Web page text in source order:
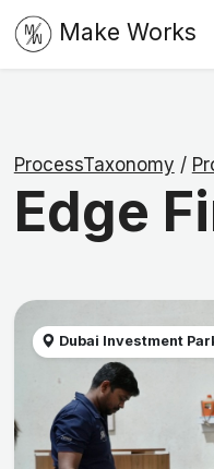
Make Works
ProcessTaxonomy /
Edge
Dubai Investment